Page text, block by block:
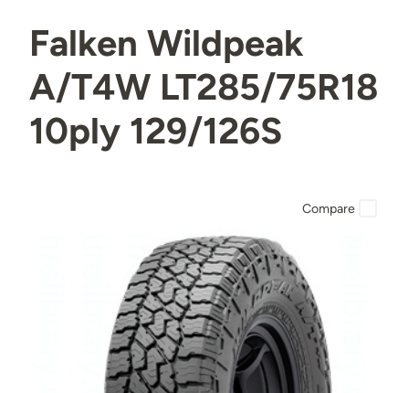
Falken Wildpeak
A/T4W LT285/75R18
10ply 129/126S
Compare